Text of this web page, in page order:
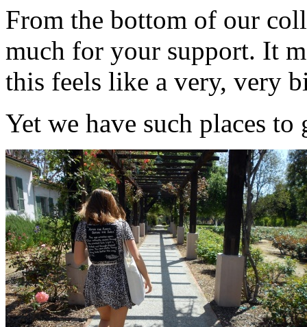
From the bottom of our
much for your support. It
this feels like a very, very
Yet we have such places to